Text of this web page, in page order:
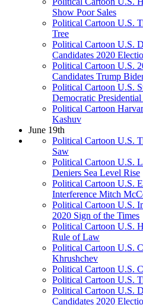
Show Poor Sales
Political Cartoon U.S.
Tree
Political Cartoon U.S.
Candidates 2020
Political Cartoon U.S.
Candidates Trump
Political Cartoon U.S.
Democratic
Political Cartoon
Kashuv
June 19th
Political Cartoon U.S.
Saw
Political Cartoon U.S.
Deniers Sea Level Rise
Political Cartoon U.S.
Interference Mitch
Political Cartoon U.S.
2020 Sign of the Times
Political Cartoon U.S.
Rule of Law
Political Cartoon U.S.
Khrushchev
Political Cartoon U.S.
Political Cartoon U.S.
Political Cartoon U.S.
Candidates 2020